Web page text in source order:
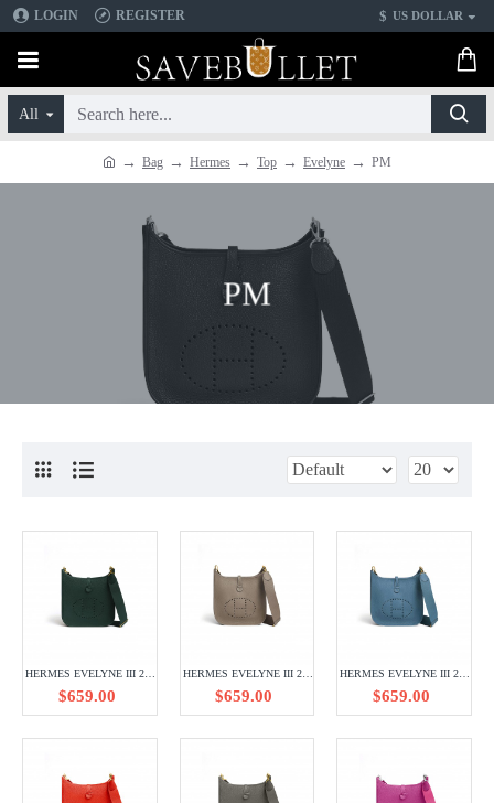
LOGIN REGISTER $ US DOLLAR
All
Bag Hermes Top Evelyne PM
PM
$659.00
HERMES EVELYNE III 29 TAURILLON CLEMENCE H056277CC18
$659.00 $659.00